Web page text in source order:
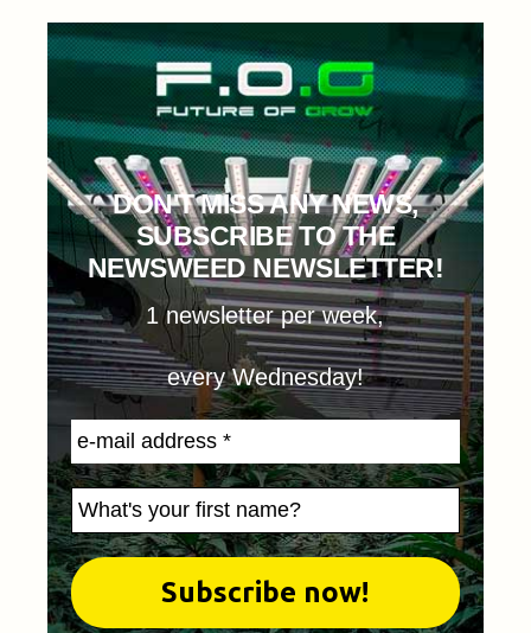
DON'T MISS ANY NEWS,
SUBSCRIBE TO THE
NEWSWEED NEWSLETTER!
1 newsletter per week,
every Wednesday!